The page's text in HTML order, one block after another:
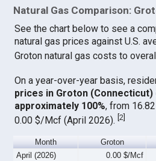
Natural Gas Comparison:
See the chart below to see a
natural gas prices against U.S.
Groton natural gas costs to
On a year-over-year basis,
prices in Groton
approximately 100%, from
0.00 $/Mcf (April 2026).[2
Month Groton
April (2026)
0.00 $/Mcf